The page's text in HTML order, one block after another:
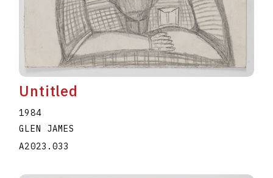
Untitled
1984
GLEN JAMES
A2023.033